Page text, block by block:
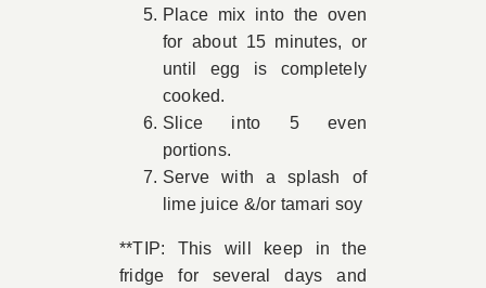
Place mix into the oven
for about 15 minutes, or
until egg is completely
cooked.
Slice into 5 even
portions.
Serve with a splash of
lime juice &/or tamari soy
**TIP: This will keep in the
fridge for several days and